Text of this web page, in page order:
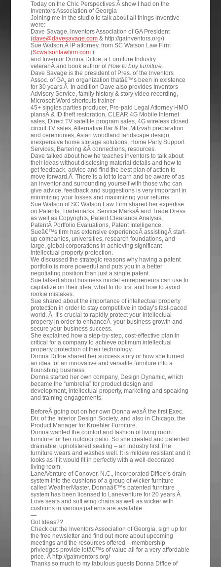
Today on the Chic Perspectives Â show I had on the
Inventors Association of Georgia
Joining me in the studio to talk about all things inventive
were:
Dave Savage, Inventors Association of GA President
(dave@davesavage.com & http://gainventors.org/)
Sue Watson,Â IP attorney, from SC Watson Law Firm
(Scwatsonlawfirm.com )
and Inventor Donna Difloe, a Furniture Industry
veteranÂ and book author ofHow to buy furniture.
Dave Savage is the president of Pres. of the Inventors
Assoc. of GA, an organization thatâ€™s been in existence
for 30 years.Â In addition Dave also provides Inventors
Advisory Service, family history & story video recording,
Microsoft Word shortcuts trainer
45+ singles parties producer, Pre-paid Legal Attorney HMO
plansÂ & ID theft restoration, CLEAR 4G Mobile Internet
sales, Direct TV satellite program sales, 4G wireless closed
circuit TV sales, Alternative Bar & Bat Mitzvah preparation
and ceremonies, Asian woodland landscape design,
inexpensive home storage solutions, Home Party Support
Services, Bartering &Â connections, resources.
Dave talked about how he teaches inventors to talk about
their ideas without disclosing material details and how to
get feedback, advice and find the best plan of action to
move forward.Â There is a lot to learn and be aware of as
an inventor and surrounding yourself with those who can
give advice, feedback and suggestions is very important in
minimizing your losses and maximizing your returns.
Sue Watson of SC Watson Law Firm shared her expertise
on Patents,Trademarks, Service MarksÂ and Trade Dress
as well as Copyrights, Patent Clearance Analysis,
PatentÂ Portfolio Evaluations, Patent Intelligence.
Sueâ€™s firm has extensive experienceÂ assistingÂ start-
up companies, universities, research foundations, and
large, global corporations in achieving significant
intellectual property protection.
We discussed the strategic reasons why having a patent
portfolio is more powerful and puts you in a better
negotiating position than just a single patent.
Sue talked about business model entrepreneurs can use to
capitalize on their idea, what to do first and how to avoid
rookie mistakes.
Sue shared about the importance of intellectual property
protection in order to stay competitive in today’s fast-paced
world. Â It’s crucial to rapidly protect your intellectual
property in order to enhanceÂ your business growth and
secure your business success.
She explained how a step-by-step, cost-effective plan in
critical for a company to achieve optimum intellectual
property protection of their technology.
Donna Difloe shared her success story or how she turned
an idea for an innovative and versatile furniture into a
flourishing business.
Donna started her own company, Design Dynamic, which
became the “umbrella” for product design and
development, intellectual property, marketing and speaking
and training engagements.
BeforeÂ going out on her own Donna wasÂ the first Exec.
Dir. of the Interior Design Society, and also in Chicago, the
Product Manager for Kroehler Furniture.
Donna wanted the comfort and fashion of living room
furniture for her outdoor patio. So she created and patented
drainable, upholstered seating – an industry first.The
furniture wears and washes well. It is mildew resistant and it
looks as if it would fit in perfectly with a well-decorated
living room.
Lane/Venture of Conover, N.C., incorporated Difloe’s drain
system into the cushions of a group of wicker furniture
called WeatherMaster. Donnaâ€™s patented furniture
system has been licensed to Laneventure for 20 years.Â
Love seats and soft wing chairs as well as wicker with
cushions in various patterns are available.
—
Got Ideas??
Check out the Inventors Association of Georgia, sign up for
the free newsletter and find out more about upcoming
meetings and the resources offered – membership
privledges provide lotâ€™s of value all for a very affordable
price. Â http://gainventors.org/
Thanks so much to my fabulous guests Donna Difloe of